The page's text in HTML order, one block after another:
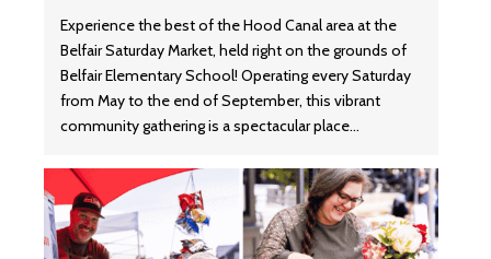
Experience the best of the Hood Canal area at the
Belfair Saturday Market, held right on the grounds of
Belfair Elementary School! Operating every Saturday
from May to the end of September, this vibrant
community gathering is a spectacular place…